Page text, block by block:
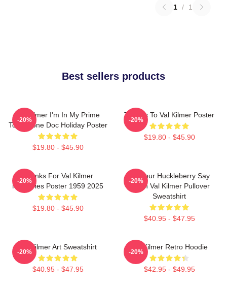
1 / 1
Best sellers products
Val Kilmer I'm In My Prime
Tombstone Doc Holiday Poster
$19.80 - $45.90
-20%
Thanks To Val Kilmer Poster
$19.80 - $45.90
-20%
Thanks For Val Kilmer
Memories Poster 1959 2025
$19.80 - $45.90
-20%
I'm Your Huckleberry Say
When Val Kilmer Pullover
Sweatshirt
$40.95 - $47.95
-20%
Val Kilmer Art Sweatshirt
$40.95 - $47.95
-20%
Val Kilmer Retro Hoodie
$42.95 - $49.95
-20%